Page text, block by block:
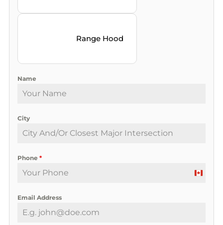
Range Hood
Name
City
Phone*
C
Email Address